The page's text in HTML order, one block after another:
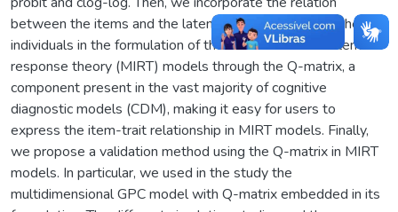
between the items and the latent trait dimensions of the
individuals in the formulation of the multidimensional item
response theory (MIRT) models through the Q-matrix, a
component present in the vast majority of cognitive
diagnostic models (CDM), making it easy for users to
express the item-trait relationship in MIRT models. Finally,
we propose a validation method using the Q-matrix in MIRT
models. In particular, we used in the study the
multidimensional GPC model with Q-matrix embedded in its